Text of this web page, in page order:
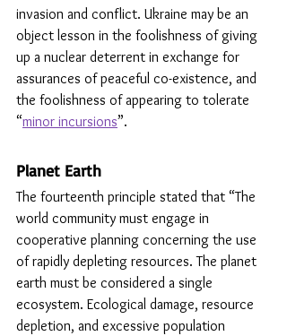
invasion and conflict. Ukraine may be an
object lesson in the foolishness of giving
up a nuclear deterrent in exchange for
assurances of peaceful co-existence, and
the foolishness of appearing to tolerate
“minor incursions”.
Planet Earth
The fourteenth principle stated that “The
world community must engage in
cooperative planning concerning the use
of rapidly depleting resources. The planet
earth must be considered a single
ecosystem. Ecological damage, resource
depletion, and excessive population